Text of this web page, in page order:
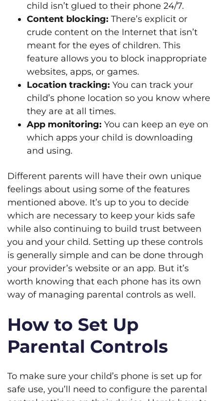
child isn’t glued to their phone 24/7.
Content blocking: There’s explicit or
crude content on the Internet that isn’t
meant for the eyes of children. This
feature allows you to block inappropriate
websites, apps, or games.
Location tracking: You can track your
child’s phone location so you know where
they are at all times.
App monitoring: You can keep an eye on
which apps your child is downloading
and using.
Different parents will have their own unique
feelings about using some of the features
mentioned above. It’s up to you to decide
which are necessary to keep your kids safe
while also continuing to build trust between
you and your child. Setting up these controls
is generally simple and can be done through
your provider’s website or an app. But it’s
worth knowing that each phone has its own
way of managing parental controls as well.
How to Set Up
Parental Controls
To make sure your child’s phone is set up for
safe use, you’ll need to configure the parental